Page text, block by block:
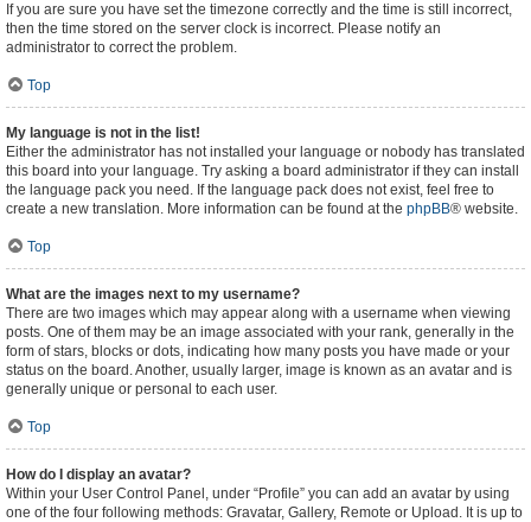
If you are sure you have set the timezone correctly and the time is still incorrect,
then the time stored on the server clock is incorrect. Please notify an
administrator to correct the problem.
Top
My language is not in the list!
Either the administrator has not installed your language or nobody has translated
this board into your language. Try asking a board administrator if they can install
the language pack you need. If the language pack does not exist, feel free to
create a new translation. More information can be found at the phpBB® website.
Top
What are the images next to my username?
There are two images which may appear along with a username when viewing
posts. One of them may be an image associated with your rank, generally in the
form of stars, blocks or dots, indicating how many posts you have made or your
status on the board. Another, usually larger, image is known as an avatar and is
generally unique or personal to each user.
Top
How do I display an avatar?
Within your User Control Panel, under “Profile” you can add an avatar by using
one of the four following methods: Gravatar, Gallery, Remote or Upload. It is up to